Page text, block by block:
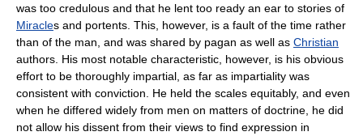
was too credulous and that he lent too ready an ear to stories of
Miracles and portents. This, however, is a fault of the time rather
than of the man, and was shared by pagan as well as Christian
authors. His most notable characteristic, however, is his obvious
effort to be thoroughly impartial, as far as impartiality was
consistent with conviction. He held the scales equitably, and even
when he differed widely from men on matters of doctrine, he did
not allow his dissent from their views to find expression in